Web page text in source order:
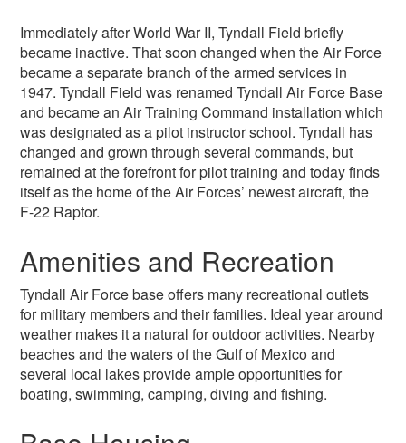
Immediately after World War II, Tyndall Field briefly
became inactive. That soon changed when the Air Force
became a separate branch of the armed services in
1947. Tyndall Field was renamed Tyndall Air Force Base
and became an Air Training Command installation which
was designated as a pilot instructor school. Tyndall has
changed and grown through several commands, but
remained at the forefront for pilot training and today finds
itself as the home of the Air Forces’ newest aircraft, the
F-22 Raptor.
Amenities and Recreation
Tyndall Air Force base offers many recreational outlets
for military members and their families. Ideal year around
weather makes it a natural for outdoor activities. Nearby
beaches and the waters of the Gulf of Mexico and
several local lakes provide ample opportunities for
boating, swimming, camping, diving and fishing.